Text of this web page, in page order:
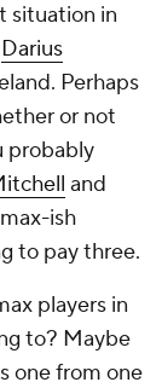
situation in
Darius
Perhaps
or not
probably
and
ish
to pay three.
players in
to? Maybe
one from one